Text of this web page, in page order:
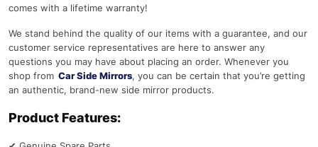
comes with a lifetime warranty!
We stand behind the quality of our items with a guarantee, and our
customer service representatives are here to answer any
questions you may have about placing an order. Whenever you
shop from Car Side Mirrors, you can be certain that you’re getting
an authentic, brand-new side mirror products.
Product Features: